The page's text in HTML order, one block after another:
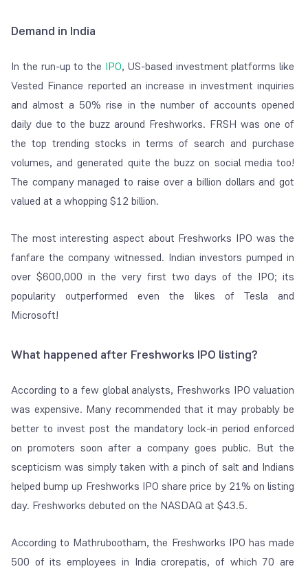
Demand in India
In the run-up to the IPO, US-based investment platforms like
Vested Finance reported an increase in investment inquiries
and almost a 50% rise in the number of accounts opened
daily due to the buzz around Freshworks. FRSH was one of
the top trending stocks in terms of search and purchase
volumes, and generated quite the buzz on social media too!
The company managed to raise over a billion dollars and got
valued at a whopping $12 billion.
The most interesting aspect about Freshworks IPO was the
fanfare the company witnessed. Indian investors pumped in
over $600,000 in the very first two days of the IPO; its
popularity outperformed even the likes of Tesla and
Microsoft!
What happened after Freshworks IPO listing?
According to a few global analysts, Freshworks IPO valuation
was expensive. Many recommended that it may probably be
better to invest post the mandatory lock-in period enforced
on promoters soon after a company goes public. But the
scepticism was simply taken with a pinch of salt and Indians
helped bump up Freshworks IPO share price by 21% on listing
day. Freshworks debuted on the NASDAQ at $43.5.
According to Mathrubootham, the Freshworks IPO has made
500 of its employees in India crorepatis, of which 70 are